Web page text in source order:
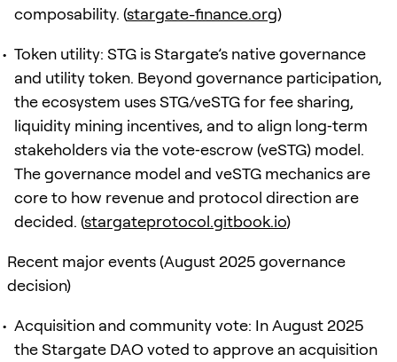
composability. (stargate-finance.org)
Token utility: STG is Stargate’s native governance
and utility token. Beyond governance participation,
the ecosystem uses STG/veSTG for fee sharing,
liquidity mining incentives, and to align long‑term
stakeholders via the vote‑escrow (veSTG) model.
The governance model and veSTG mechanics are
core to how revenue and protocol direction are
decided. (stargateprotocol.gitbook.io)
Recent major events (August 2025 governance
decision)
Acquisition and community vote: In August 2025
the Stargate DAO voted to approve an acquisition